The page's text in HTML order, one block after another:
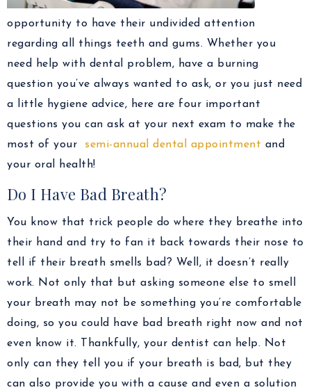
opportunity to have their undivided attention
regarding all things teeth and gums. Whether you
need help with dental problem, have a burning
question you’ve always wanted to ask, or you just need
a little hygiene advice, here are four important
questions you can ask at your next exam to make the
most of your semi-annual dental appointment and
your oral health!
Do I Have Bad Breath?
You know that trick people do where they breathe into
their hand and try to fan it back towards their nose to
tell if their breath smells bad? Well, it doesn’t really
work. Not only that but asking someone else to smell
your breath may not be something you’re comfortable
doing, so you could have bad breath right now and not
even know it. Thankfully, your dentist can help. Not
only can they tell you if your breath is bad, but they
can also provide you with a cause and even a solution